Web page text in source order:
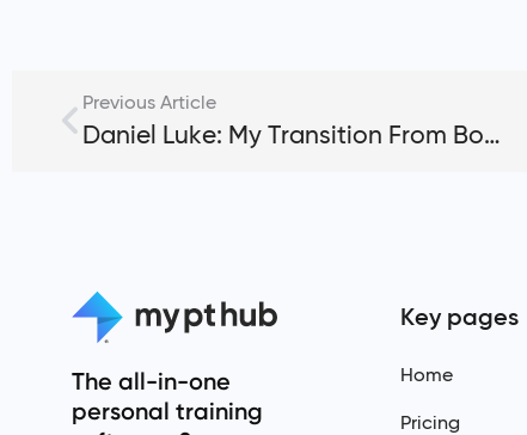
Previous Article
Daniel Luke: My Transition From Bodybuilding to CrossFit
The all-in-one
personal training
Key pages
Home
Pricing